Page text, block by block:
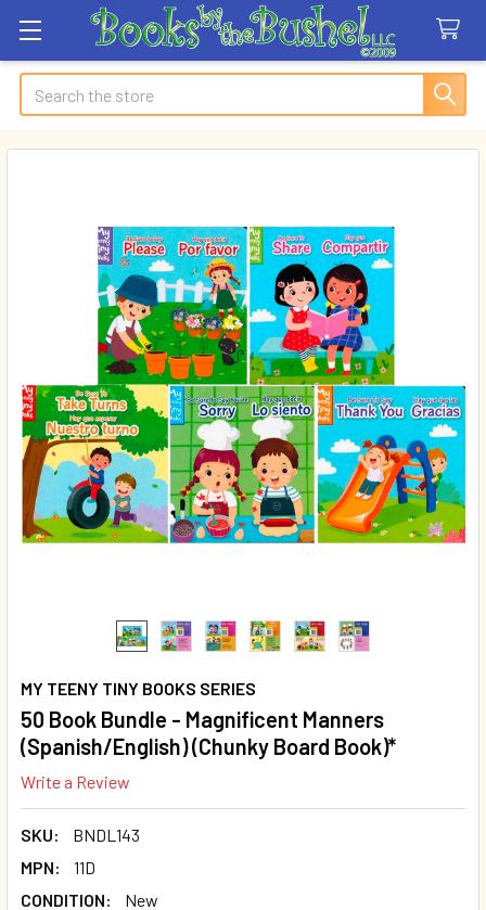
Search
MY TEENY TINY BOOKS SERIES
50 Book Bundle - Magnificent Manners
(Spanish/English) (Chunky Board Book)*
Write a Review
SKU:
BNDL143
MPN:
11D
CONDITION:
New